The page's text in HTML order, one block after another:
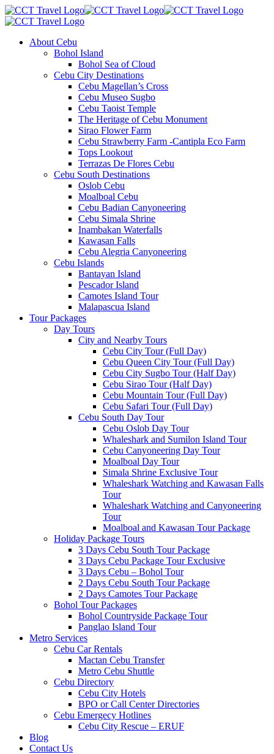
About Cebu
Bohol Island
Bohol Sea of Cloud
Cebu City Destinations
Cebu Magellan’s Cross
Cebu Museo Sugbo
Cebu Taoist Temple
The Heritage of Cebu Monument
Sirao Flower Farm
Cebu Strawberry Farm -Cantipla Eco Farm
Tops Lookout
Terrazas De Flores Cebu
Cebu South Destinations
Oslob Cebu
Moalboal Cebu
Cebu Badian Canyoneering
Cebu Simala Shrine
Inambakan Waterfalls
Kawasan Falls
Cebu Alegria Canyoneering
Cebu Islands
Bantayan Island
Pescador Island
Camotes Island Tour
Malapascua Island
Tour Packages
Day Tours
City and Nearby Tours
Cebu City Tour (Full Day)
Cebu Queen City Tour (Full Day)
Cebu City Sugbo Tour (Half Day)
Cebu Sirao Tour (Half Day)
Cebu Mountain Tour (Full Day)
Cebu Safari Tour (Full Day)
Cebu South Day Tour
Cebu Oslob Day Tour
Whaleshark and Sumilon Island Tour
Cebu Canyoneering Day Tour
Moalboal Day Tour
Simala Shrine Exclusive Tour
Whaleshark Watching and Kawasan Falls
Tour
Whaleshark Watching and Canyoneering
Tour
Moalboal and Kawasan Tour Package
Holiday Package Tours
3 Days Cebu South Tour Package
3 Days Cebu Package Tour Exclusive
3 Days Cebu – Bohol Tour
2 Days Cebu South Tour Package
2 Days Camotes Tour Package
Bohol Tour Packages
Bohol Countryside Package Tour
Panglao Island Tour
Metro Services
Cebu Car Rentals
Mactan Cebu Transfer
Metro Cebu Shuttle
Cebu Directory
Cebu City Hotels
BPO or Call Center Directories
Cebu Emergecy Hotlines
Cebu City Rescue – ERUF
Blog
Contact Us